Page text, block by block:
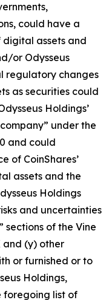
could have a
assets and
or Odysseus
regulatory changes
as securities could
Holdings’
under the
and could
of CoinShares’
assets and the
Holdings
and uncertainties
sections of the Vine
and (y) other
or furnished or to
Holdings,
foregoing list of